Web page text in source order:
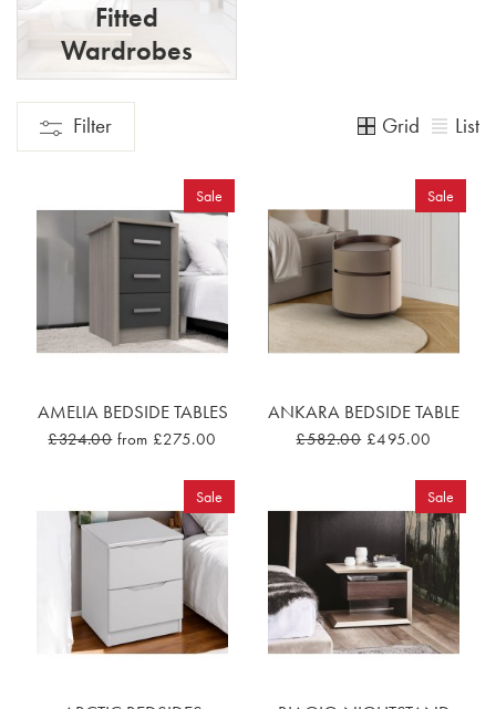
Fitted
Wardrobes
Filter Grid List
Sale
AMELIA BEDSIDE TABLES
£324.00 from £275.00
Sale
ANKARA BEDSIDE TABLE
£582.00 £495.00
Sale Sale